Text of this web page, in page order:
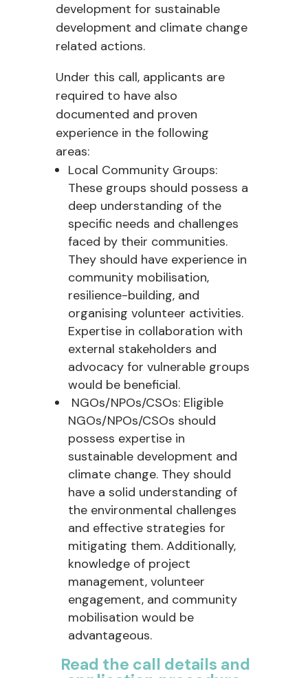
development for sustainable
development and climate change
related actions.
Under this call, applicants are
required to have also
documented and proven
experience in the following
areas:
Local Community Groups:
These groups should possess a
deep understanding of the
specific needs and challenges
faced by their communities.
They should have experience in
community mobilisation,
resilience-building, and
organising volunteer activities.
Expertise in collaboration with
external stakeholders and
advocacy for vulnerable groups
would be beneficial.
NGOs/NPOs/CSOs: Eligible
NGOs/NPOs/CSOs should
possess expertise in
sustainable development and
climate change. They should
have a solid understanding of
the environmental challenges
and effective strategies for
mitigating them. Additionally,
knowledge of project
management, volunteer
engagement, and community
mobilisation would be
advantageous.
Read the call details and